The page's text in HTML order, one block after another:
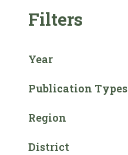
Filters
Year
Publication Types
Region
District